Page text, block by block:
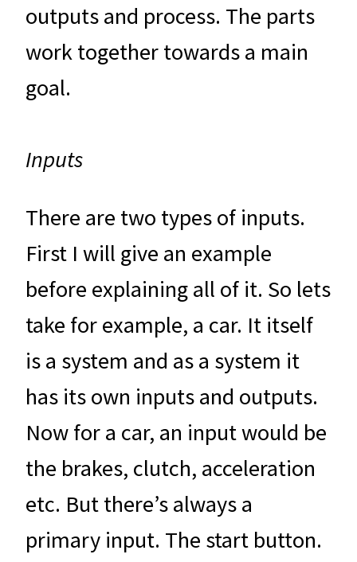
outputs and process. The parts
work together towards a main
goal.
Inputs
There are two types of inputs.
First I will give an example
before explaining all of it. So lets
take for example, a car. It itself
is a system and as a system it
has its own inputs and outputs.
Now for a car, an input would be
the brakes, clutch, acceleration
etc. But there’s always a
primary input. The start button.